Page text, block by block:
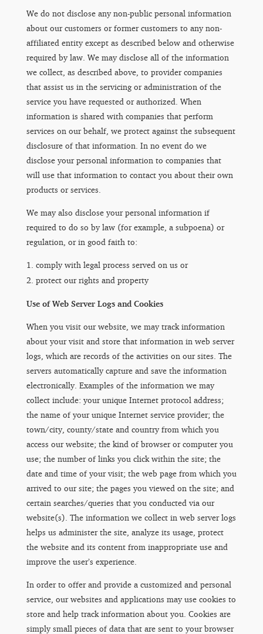
We do not disclose any non-public personal information
about our customers or former customers to any non-
affiliated entity except as described below and otherwise
required by law. We may disclose all of the information
we collect, as described above, to provider companies
that assist us in the servicing or administration of the
service you have requested or authorized. When
information is shared with companies that perform
services on our behalf, we protect against the subsequent
disclosure of that information. In no event do we
disclose your personal information to companies that
will use that information to contact you about their own
products or services.
We may also disclose your personal information if
required to do so by law (for example, a subpoena) or
regulation, or in good faith to:
comply with legal process served on us or
protect our rights and property
Use of Web Server Logs and Cookies
When you visit our website, we may track information
about your visit and store that information in web server
logs, which are records of the activities on our sites. The
servers automatically capture and save the information
electronically. Examples of the information we may
collect include: your unique Internet protocol address;
the name of your unique Internet service provider; the
town/city, county/state and country from which you
access our website; the kind of browser or computer you
use; the number of links you click within the site; the
date and time of your visit; the web page from which you
arrived to our site; the pages you viewed on the site; and
certain searches/queries that you conducted via our
website(s). The information we collect in web server logs
helps us administer the site, analyze its usage, protect
the website and its content from inappropriate use and
improve the user’s experience.
In order to offer and provide a customized and personal
service, our websites and applications may use cookies to
store and help track information about you. Cookies are
simply small pieces of data that are sent to your browser